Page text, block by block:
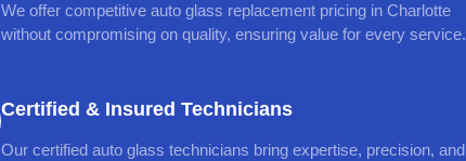
We offer competitive auto glass replacement pricing in Charlotte
without compromising on quality, ensuring value for every service.
Certified & Insured Technicians
Our certified auto glass technicians bring expertise, precision, and